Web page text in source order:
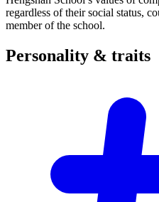
regardless of their social status,
member of the school.
Personality & traits